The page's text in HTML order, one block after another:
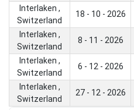
Interlaken ,
Switzerland
18 - 10 - 2026
Interlaken ,
Switzerland
8 - 11 - 2026
Interlaken ,
Switzerland
6 - 12 - 2026
Interlaken ,
Switzerland
27 - 12 - 2026